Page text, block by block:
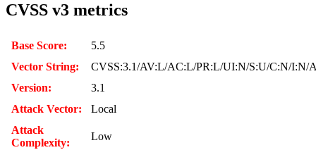
CVSS v3 metrics
Base Score:
5.5
Vector String:
CVSS:3.1/AV:L/AC:L/PR:L/UI:N/S:U/C:N/I:N/
Version:
3.1
Attack Vector:
Local
Attack
Complexity:
Low